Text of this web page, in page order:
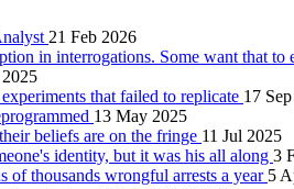
21 Feb 2026
in interrogations. Some want that to
that failed to replicate 17
13 May 2025
beliefs are on the fringe 11 Jul 2025
identity, but it was his all along 3
of thousands wrongful arrests a year 5